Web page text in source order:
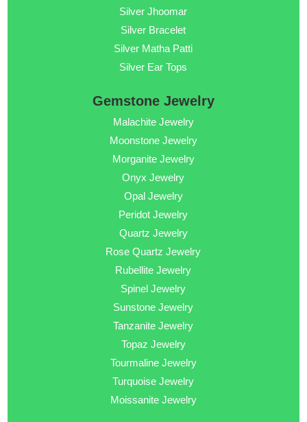
Silver Jhoomar
Silver Bracelet
Silver Matha Patti
Silver Ear Tops
Gemstone Jewelry
Malachite Jewelry
Moonstone Jewelry
Morganite Jewelry
Onyx Jewelry
Opal Jewelry
Peridot Jewelry
Quartz Jewelry
Rose Quartz Jewelry
Rubellite Jewelry
Spinel Jewelry
Sunstone Jewelry
Tanzanite Jewelry
Topaz Jewelry
Tourmaline Jewelry
Turquoise Jewelry
Moissanite Jewelry